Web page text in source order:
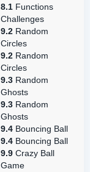
8.1 Functions
Challenges
9.2 Random
Circles
9.2 Random
Circles
9.3 Random
Ghosts
9.3 Random
Ghosts
9.4 Bouncing Ball
9.4 Bouncing Ball
9.9 Crazy Ball
Game